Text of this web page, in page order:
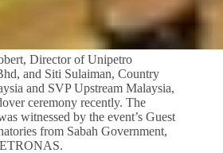
Director of Unipetro
and Siti Sulaiman, Country
and SVP Upstream Malaysia,
ceremony recently. The
witnessed by the event’s Guest
from Sabah Government,